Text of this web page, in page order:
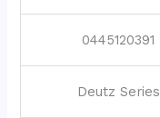
0445120391
Deutz Series